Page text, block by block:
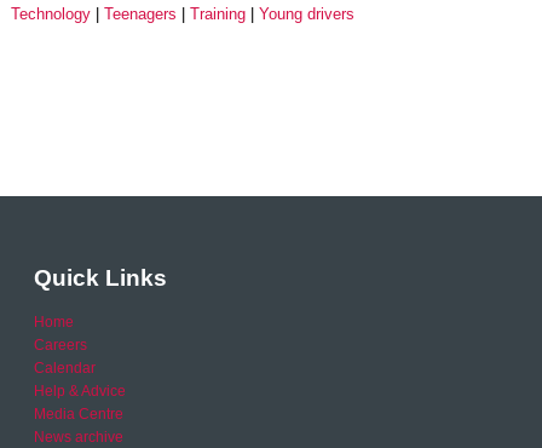
Technology
Teenagers Training Young drivers
Quick Links
Home
Careers
Calendar
Help & Advice
Media Centre
News archive